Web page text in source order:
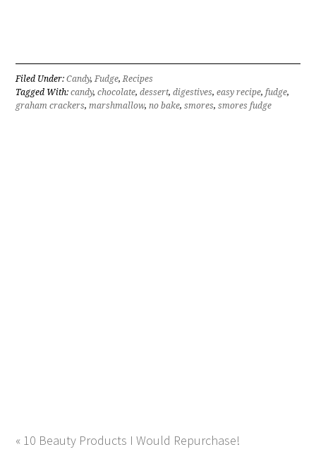
Filed Under:Candy,Fudge,Recipes
Tagged With:candy,chocolate,dessert,digestives,easy recipe,fudge,
graham crackers,marshmallow,no bake,smores,smores fudge
« 10 Beauty Products I Would Repurchase!